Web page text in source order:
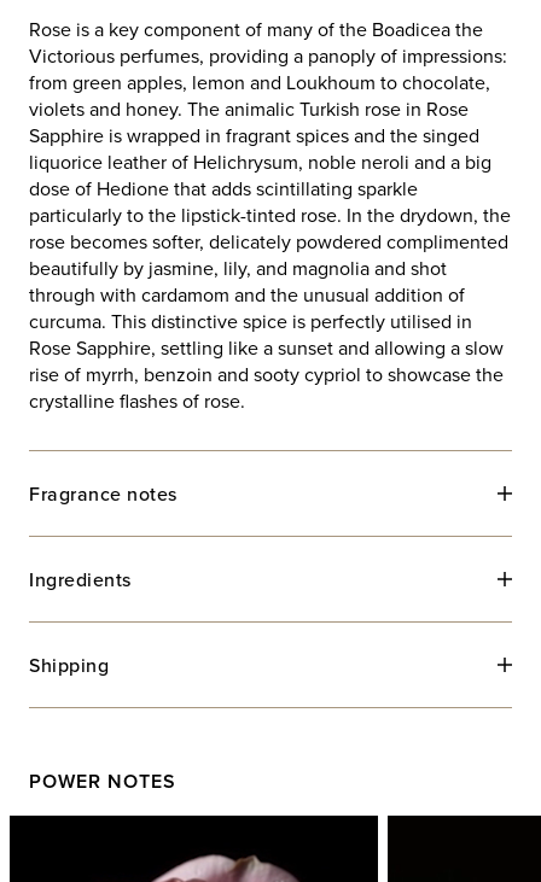
Rose is a key component of many of the Boadicea the
Victorious perfumes, providing a panoply of impressions:
from green apples, lemon and Loukhoum to chocolate,
violets and honey. The animalic Turkish rose in Rose
Sapphire is wrapped in fragrant spices and the singed
liquorice leather of Helichrysum, noble neroli and a big
dose of Hedione that adds scintillating sparkle
particularly to the lipstick-tinted rose. In the drydown, the
rose becomes softer, delicately powdered complimented
beautifully by jasmine, lily, and magnolia and shot
through with cardamom and the unusual addition of
curcuma. This distinctive spice is perfectly utilised in
Rose Sapphire, settling like a sunset and allowing a slow
rise of myrrh, benzoin and sooty cypriol to showcase the
crystalline flashes of rose.
Fragrance notes
Ingredients
Shipping
POWER NOTES